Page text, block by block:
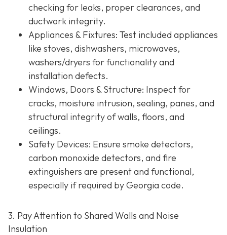
checking for leaks, proper clearances, and
ductwork integrity.
Appliances & Fixtures: Test included appliances
like stoves, dishwashers, microwaves,
washers/dryers for functionality and
installation defects.
Windows, Doors & Structure: Inspect for
cracks, moisture intrusion, sealing, panes, and
structural integrity of walls, floors, and
ceilings.
Safety Devices: Ensure smoke detectors,
carbon monoxide detectors, and fire
extinguishers are present and functional,
especially if required by Georgia code.
3. Pay Attention to Shared Walls and Noise
Insulation